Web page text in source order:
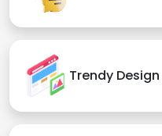
Trendy